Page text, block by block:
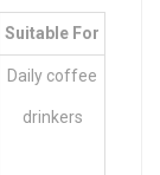
Suitable For
Daily coffee
drinkers